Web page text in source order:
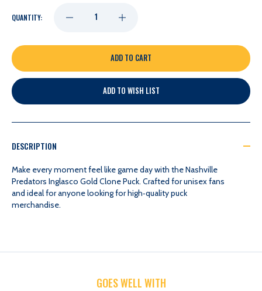
QUANTITY: DECREASE
QUANTITY
OF
NASHVILLE
INGLASCO
GOLD
PUCK
INCREASE
QUANTITY
OF
NASHVILLE
INGLASCO
GOLD
PUCK
ADD TO WISH LIST
DESCRIPTION
Make every moment feel like game day with the Nashville
Predators Inglasco Gold Clone Puck. Crafted for unisex fans
and ideal for anyone looking for high‑quality puck
merchandise.
GOES WELL WITH